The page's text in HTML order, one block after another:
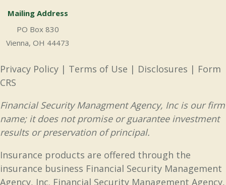
Mailing Address
PO Box 830
Vienna, OH 44473
Privacy Policy | Terms of Use | Disclosures | Form
CRS
Financial Security Managment Agency, Inc is our firm
name; it does not promise or guarantee investment
results or preservation of principal.
Insurance products are offered through the
insurance business Financial Security Management
Agency, Inc. Financial Security Management Agency,